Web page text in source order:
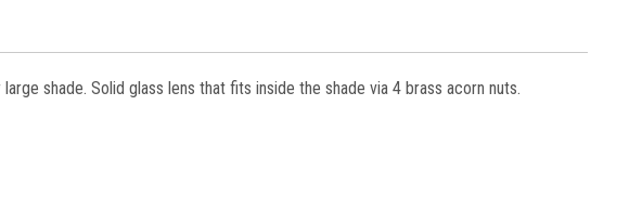
shade. Solid glass lens that fits inside the shade via 4 brass acorn nuts.